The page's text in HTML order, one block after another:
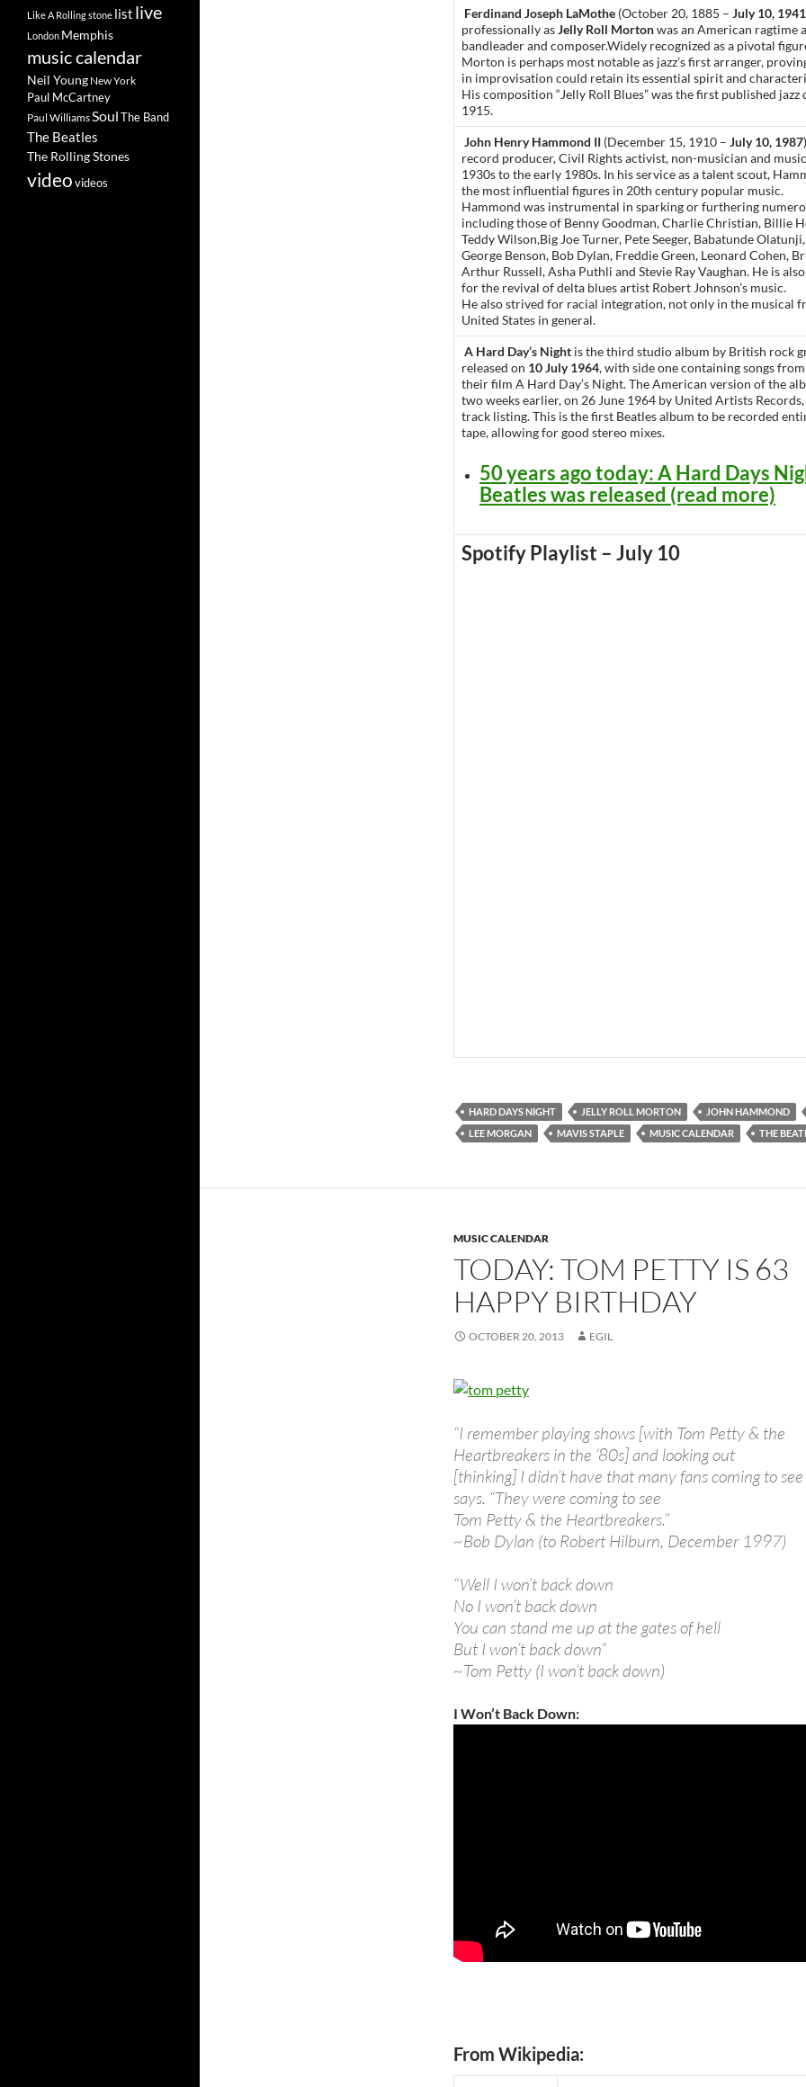
Ferdinand Joseph LaMothe (October 20, 1885 – July 10, 1941
professionally asJelly Roll Mortonwas an American ragtime
bandleader and composer.Widely recognized as a pivotal
Morton is perhaps most notable as jazz’s first arranger,
in improvisation could retain its essential spirit and
His composition “Jelly Roll Blues” was the first published
1915.
John Henry Hammond II (December 15, 1910 – July 10, 1987
record producer, Civil Rights activist, non-musician and
1930s to the early 1980s. In his service as a talent scout,
the most influential figures in 20th century popular music.
Hammond was instrumental in sparking or furthering
including those of Benny Goodman, Charlie Christian, Billie
Teddy Wilson,Big Joe Turner, Pete Seeger, Babatunde
George Benson, Bob Dylan, Freddie Green, Leonard Cohen,
Arthur Russell, Asha Puthli and Stevie Ray Vaughan. He is
for the revival of delta blues artist Robert Johnson’s music.
He also strived for racial integration, not only in the musical
United States in general.
A Hard Day’s Night is the third studio album by British rock
released on 10 July 1964, with side one containing songs
their film A Hard Day’s Night. The American version of the
two weeks earlier, on 26 June 1964 by United Artists
track listing. This is the first Beatles album to be recorded
tape, allowing for good stereo mixes.
50 years ago today: A Hard Days
Beatles was released (read more)
Spotify Playlist – July 10
HARD DAYS NIGHT JELLY ROLL MORTON JOHN HAMMOND
LEE MORGAN
MAVIS STAPLE MUSIC CALENDAR THE
MUSIC CALENDAR
TODAY: TOM PETTY IS 63
HAPPY BIRTHDAY
OCTOBER 20, 2013 EGIL
“I remember playing shows [with Tom Petty & the
Heartbreakers in the ‘80s] and looking out
[thinking] I didn’t have that many fans coming to see
says. “They were coming to see
Tom Petty & the Heartbreakers.”
~Bob Dylan (to Robert Hilburn, December 1997)
“Well I won’t back down
No I won’t back down
You can stand me up at the gates of hell
But I won’t back down”
~Tom Petty (I won’t back down)
I Won’t Back Down:
From Wikipedia:
Like A Rolling stone list live
London Memphis
music calendar
Neil Young New York
Paul McCartney
Paul WilliamsSoulThe Band
The Beatles
The Rolling Stones
videovideos